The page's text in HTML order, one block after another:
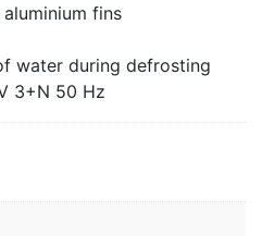
fins
water during defrosting
3+N 50 Hz